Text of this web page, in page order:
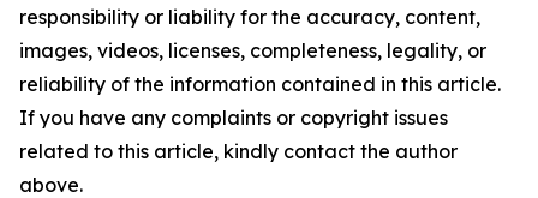
responsibility or liability for the accuracy, content,
images, videos, licenses, completeness, legality, or
reliability of the information contained in this article.
If you have any complaints or copyright issues
related to this article, kindly contact the author
above.